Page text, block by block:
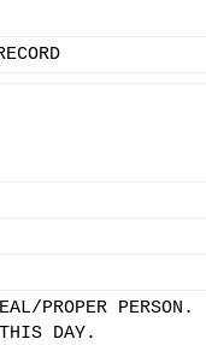
PROPER PERSON.
DAY.